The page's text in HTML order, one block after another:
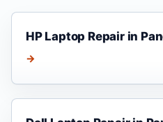
HP Laptop Repair in
→